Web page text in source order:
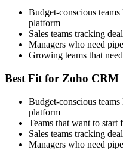
Budget-conscious
platform
Sales teams tracking
Managers who need
Growing teams that
Best Fit for Zoho CRM
Budget-conscious
platform
Teams that want to start
Sales teams tracking
Managers who need